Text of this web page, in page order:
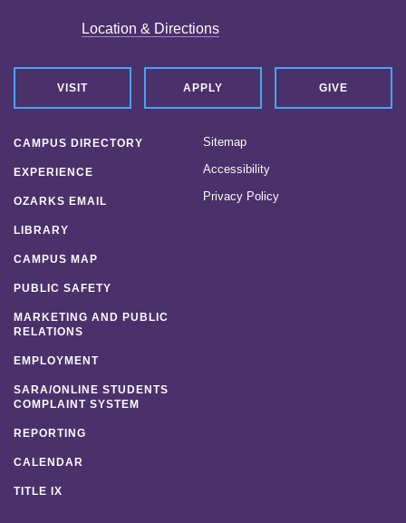
Location & Directions
VISIT APPLY GIVE
CAMPUS DIRECTORY
EXPERIENCE
OZARKS EMAIL
LIBRARY
CAMPUS MAP
PUBLIC SAFETY
MARKETING AND PUBLIC
RELATIONS
EMPLOYMENT
SARA/ONLINE STUDENTS
COMPLAINT SYSTEM
REPORTING
CALENDAR
TITLE IX
Sitemap
Accessibility
Privacy Policy